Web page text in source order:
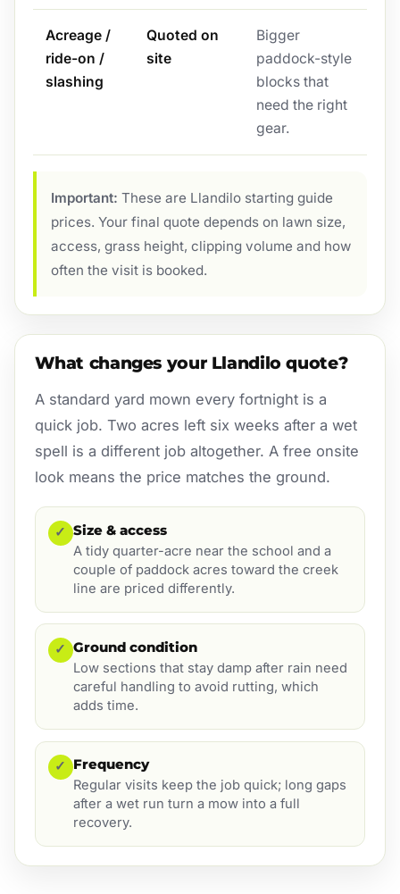
Acreage /
ride-on /
slashing
Quoted on
site
Bigger
paddock-style
blocks that
need the right
gear.
Important: These are Llandilo starting guide
prices. Your final quote depends on lawn size,
access, grass height, clipping volume and how
often the visit is booked.
What changes your Llandilo quote?
A standard yard mown every fortnight is a
quick job. Two acres left six weeks after a wet
spell is a different job altogether. A free onsite
look means the price matches the ground.
✓ Size & access
A tidy quarter-acre near the school and a
couple of paddock acres toward the creek
line are priced differently.
✓ Ground condition
Low sections that stay damp after rain need
careful handling to avoid rutting, which
adds time.
✓ Frequency
Regular visits keep the job quick; long gaps
after a wet run turn a mow into a full
recovery.